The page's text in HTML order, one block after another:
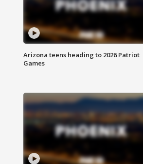
Arizona teens heading to 2026 Patriot
Games